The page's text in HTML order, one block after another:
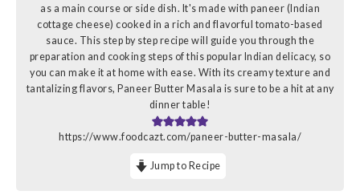
as a main course or side dish. It's made with paneer (Indian
cottage cheese) cooked in a rich and flavorful tomato-based
sauce. This step by step recipe will guide you through the
preparation and cooking steps of this popular Indian delicacy, so
you can make it at home with ease. With its creamy texture and
tantalizing flavors, Paneer Butter Masala is sure to be a hit at any
dinner table!
https://www.foodcazt.com/paneer-butter-masala/
Jump to Recipe